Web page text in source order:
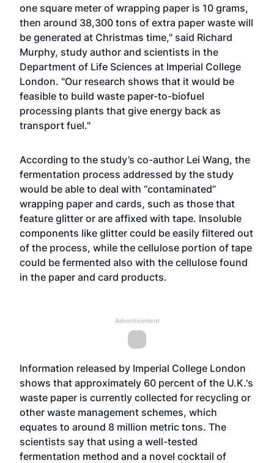
one square meter of wrapping paper is 10 grams,
then around 38,300 tons of extra paper waste will
be generated at Christmas time," said Richard
Murphy, study author and scientists in the
Department of Life Sciences at Imperial College
London. "Our research shows that it would be
feasible to build waste paper-to-biofuel
processing plants that give energy back as
transport fuel."
According to the study’s co-author Lei Wang, the
fermentation process addressed by the study
would be able to deal with “contaminated”
wrapping paper and cards, such as those that
feature glitter or are affixed with tape. Insoluble
components like glitter could be easily filtered out
of the process, while the cellulose portion of tape
could be fermented also with the cellulose found
in the paper and card products.
Advertisement
Information released by Imperial College London
shows that approximately 60 percent of the U.K.'s
waste paper is currently collected for recycling or
other waste management schemes, which
equates to around 8 million metric tons. The
scientists say that using a well-tested
fermentation method and a novel cocktail of